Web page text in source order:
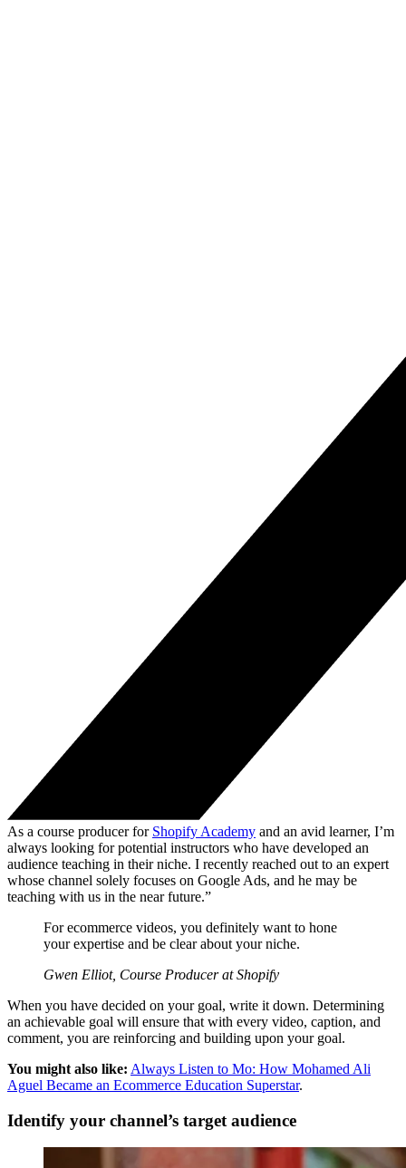
As a course producer for Shopify Academy and an avid learner, I’m
always looking for potential instructors who have developed an
audience teaching in their niche. I recently reached out to an expert
whose channel solely focuses on Google Ads, and he may be
teaching with us in the near future.”
For ecommerce videos, you definitely want to hone
your expertise and be clear about your niche.
Gwen Elliot, Course Producer at Shopify
When you have decided on your goal, write it down. Determining
an achievable goal will ensure that with every video, caption, and
comment, you are reinforcing and building upon your goal.
You might also like: Always Listen to Mo: How Mohamed Ali
Aguel Became an Ecommerce Education Superstar.
Identify your channel’s target audience